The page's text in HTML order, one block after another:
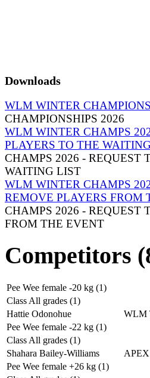
Downloads
WLM WINTER
CHAMPIONSHIPS 2026
WLM WINTER CHAMPS
PLAYERS TO THE
CHAMPS 2026 - REQUEST
WAITING LIST
WLM WINTER CHAMPS
REMOVE PLAYERS FROM
CHAMPS 2026 - REQUEST
FROM THE EVENT
Competitors
Pee Wee female -20 kg (1)
Class All grades (1)
Hattie Odonohue
WLM
Pee Wee female -22 kg (1)
Class All grades (1)
Shahara Bailey-Williams
Pee Wee female +26 kg (1)